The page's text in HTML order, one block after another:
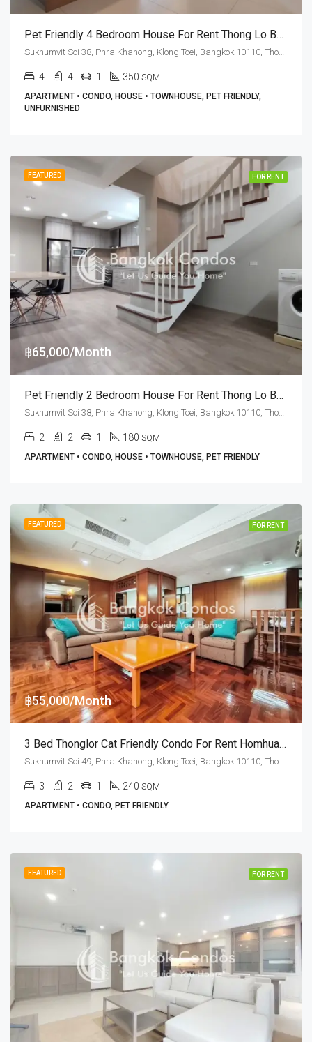
Pet Friendly 4 Bedroom House For Rent Thong Lo BTS Station
Sukhumvit Soi 38, Phra Khanong, Klong Toei, Bangkok 10110, Thonglor
4 4 1 350 SQM
APARTMENT • CONDO, HOUSE • TOWNHOUSE, PET FRIENDLY,
UNFURNISHED
FEATURED FOR RENT
฿65,000/Month
Pet Friendly 2 Bedroom House For Rent Thong Lo BTS Station
2 2 1 180 SQM
APARTMENT • CONDO, HOUSE • TOWNHOUSE, PET FRIENDLY
FEATURED FOR RENT
฿55,000/Month
3 Bed Thonglor Cat Friendly Condo For Rent Homhual Mansion
Sukhumvit Soi 49, Phra Khanong, Klong Toei, Bangkok 10110, Thonglor
3 2 1 240 SQM
APARTMENT • CONDO, PET FRIENDLY
FEATURED FOR RENT